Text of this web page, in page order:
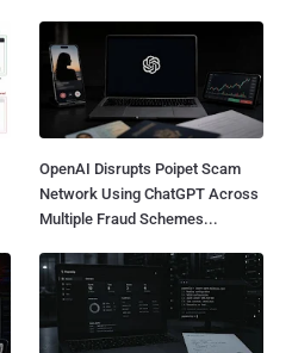
OpenAI Disrupts Poipet Scam
Network Using ChatGPT Across
Multiple Fraud Schemes...